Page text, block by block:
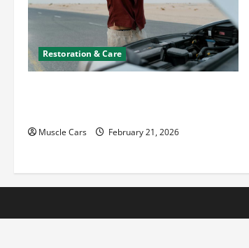
Restoration & Care
Muscle Cars February 21, 2026